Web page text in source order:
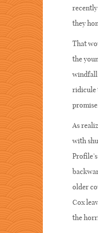
they
That
the
windfall
ridicule
As
with
older
Cox
the